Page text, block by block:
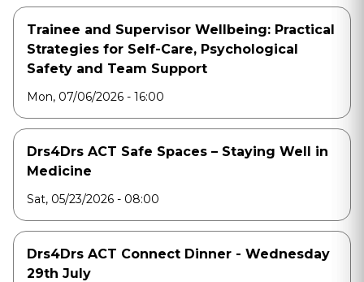
Trainee and Supervisor Wellbeing: Practical
Strategies for Self-Care, Psychological
Safety and Team Support
Mon, 07/06/2026 - 16:00
Drs4Drs ACT Safe Spaces – Staying Well in
Medicine
Sat, 05/23/2026 - 08:00
Drs4Drs ACT Connect Dinner - Wednesday
29th July